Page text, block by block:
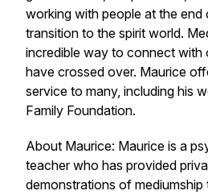
working with people at the end
transition to the spirit world.
incredible way to connect with
have crossed over. Maurice
service to many, including his
Family Foundation.
About Maurice: Maurice is a
teacher who has provided
demonstrations of